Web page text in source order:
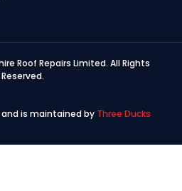
Roof Repairs Limited. All Rights
Reserved.
is maintained by Three Ducks